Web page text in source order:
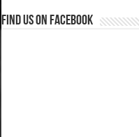
Find us on Facebook